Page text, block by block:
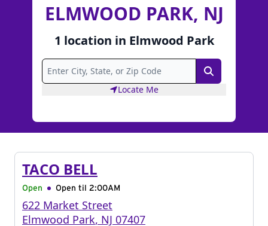
ELMWOOD PARK, NJ
1 location in Elmwood Park
Search
Locate Me
TACO BELL
Open Open til 2:00AM
622 Market Street
Elmwood Park, NJ 07407